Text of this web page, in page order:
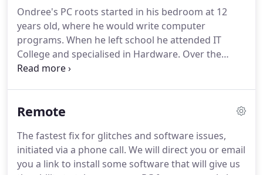
Ondree's PC roots started in his bedroom at 12
years old, where he would write computer
programs. When he left school he attended IT
College and specialised in Hardware. Over the
years he has covered CNC programming, computer
qualifications in business IT systems.
years for companies such as PC World.
Remote
The fastest fix for glitches and software issues,
initiated via a phone call. We will direct you or email
you a link to install some software that will give us